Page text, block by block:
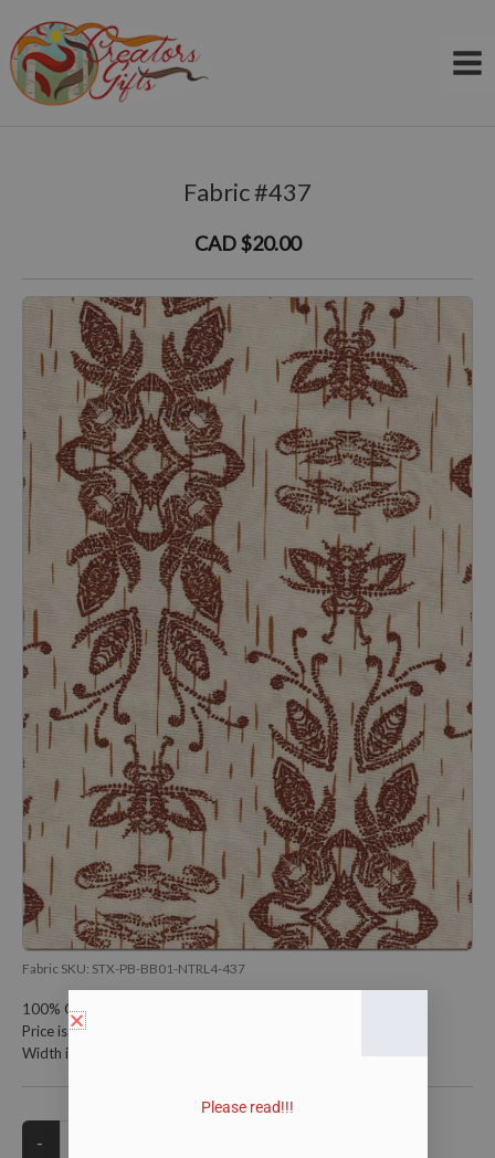
to
content
Fabric #437
CAD $20.00
Fabric SKU: STX-PB-BB01-NTRL4-437
100% Cotton Fabric
Price is per meter (1 meter = 39.4 inches)
Width is 115 centimeters (45 inches)
Please read!!!